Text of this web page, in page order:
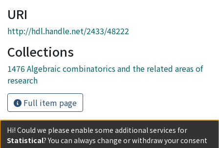
URI
http://hdl.handle.net/2433/48222
Collections
1476 Algebraic combinatorics and the related areas of
research
Full item page
Hi! Could we please enable some additional services for
Statistical? You can always change or withdraw your consent